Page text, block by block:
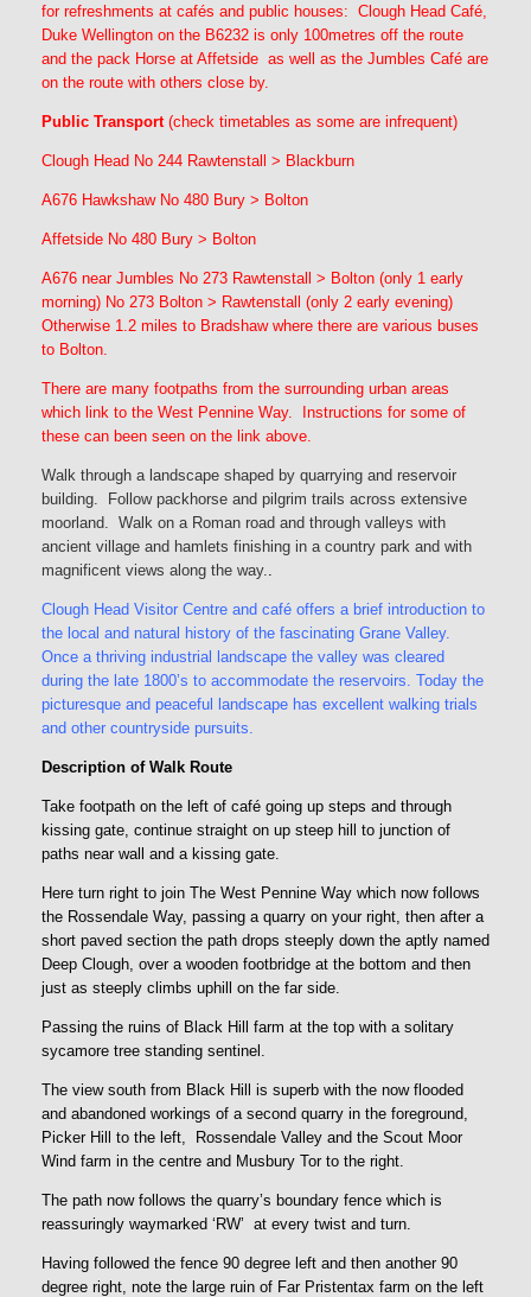
for refreshments at cafés and public houses: Clough Head Café,
Duke Wellington on the B6232 is only 100metres off the route
and the pack Horse at Affetside as well as the Jumbles Café are
on the route with others close by.
Public Transport (check timetables as some are infrequent)
Clough Head No 244 Rawtenstall > Blackburn
A676 Hawkshaw No 480 Bury > Bolton
Affetside No 480 Bury > Bolton
A676 near Jumbles No 273 Rawtenstall > Bolton (only 1 early
morning) No 273 Bolton > Rawtenstall (only 2 early evening)
Otherwise 1.2 miles to Bradshaw where there are various buses
to Bolton.
There are many footpaths from the surrounding urban areas
which link to the West Pennine Way. Instructions for some of
these can been seen on the link above.
Walk through a landscape shaped by quarrying and reservoir
building. Follow packhorse and pilgrim trails across extensive
moorland. Walk on a Roman road and through valleys with
ancient village and hamlets finishing in a country park and with
magnificent views along the way.
Clough Head Visitor Centre and café offers a brief introduction to
the local and natural history of the fascinating Grane Valley.
Once a thriving industrial landscape the valley was cleared
during the late 1800’s to accommodate the reservoirs. Today the
picturesque and peaceful landscape has excellent walking trials
and other countryside pursuits.
Description of Walk Route
Take footpath on the left of café going up steps and through
kissing gate, continue straight on up steep hill to junction of
paths near wall and a kissing gate.
Here turn right to join The West Pennine Way which now follows
the Rossendale Way, passing a quarry on your right, then after a
short paved section the path drops steeply down the aptly named
Deep Clough, over a wooden footbridge at the bottom and then
just as steeply climbs uphill on the far side.
Passing the ruins of Black Hill farm at the top with a solitary
sycamore tree standing sentinel.
The view south from Black Hill is superb with the now flooded
and abandoned workings of a second quarry in the foreground,
Picker Hill to the left, Rossendale Valley and the Scout Moor
Wind farm in the centre and Musbury Tor to the right.
The path now follows the quarry’s boundary fence which is
reassuringly waymarked ‘RW’ at every twist and turn.
Having followed the fence 90 degree left and then another 90
degree right, note the large ruin of Far Pristentax farm on the left